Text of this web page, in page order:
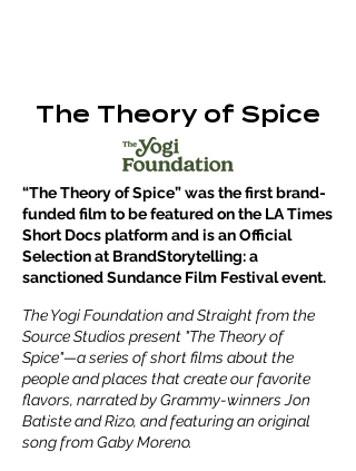
The Theory of Spice
“The Theory of Spice” was the first brand-
funded film to be featured on the LA Times
Short Docs platform and is an Official
Selection at BrandStorytelling: a
sanctioned Sundance Film Festival event.
The Yogi Foundation and Straight from the
Source Studios present "The Theory of
Spice"—a series of short films about the
people and places that create our favorite
flavors, narrated by Grammy-winners Jon
Batiste and Rizo, and featuring an original
song from Gaby Moreno.